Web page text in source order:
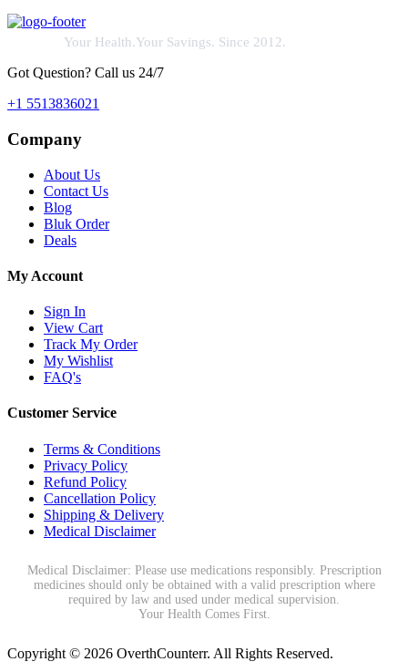
Your Health.Your Savings. Since 2012.
Got Question? Call us 24/7
+1 5513836021
Company
About Us
Contact Us
Blog
Bluk Order
Deals
My Account
Sign In
View Cart
Track My Order
My Wishlist
FAQ's
Customer Service
Terms & Conditions
Privacy Policy
Refund Policy
Cancellation Policy
Shipping & Delivery
Medical Disclaimer
Medical Disclaimer: Please use medications responsibly. Prescription
medicines should only be obtained with a valid prescription where
required by law and used under medical supervision.
Your Health Comes First.
Copyright © 2026 OverthCounterr. All Rights Reserved.